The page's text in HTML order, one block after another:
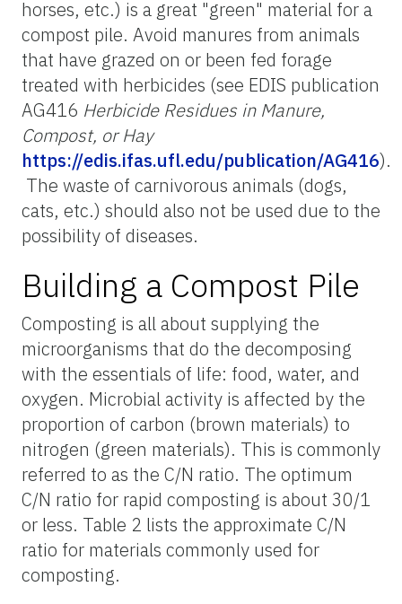
horses, etc.) is a great "green" material for a
compost pile. Avoid manures from animals
that have grazed on or been fed forage
treated with herbicides (see EDIS publication
AG416 Herbicide Residues in Manure,
Compost, or Hay
https://edis.ifas.ufl.edu/publication/AG416).
The waste of carnivorous animals (dogs,
cats, etc.) should also not be used due to the
possibility of diseases.
Building a Compost Pile
Composting is all about supplying the
microorganisms that do the decomposing
with the essentials of life: food, water, and
oxygen. Microbial activity is affected by the
proportion of carbon (brown materials) to
nitrogen (green materials). This is commonly
referred to as the C/N ratio. The optimum
C/N ratio for rapid composting is about 30/1
or less. Table 2 lists the approximate C/N
ratio for materials commonly used for
composting.